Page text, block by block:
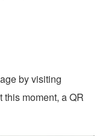
by visiting
this moment, a QR